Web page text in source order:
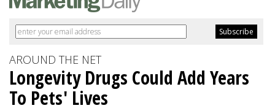
AROUND THE NET
Longevity Drugs Could Add Years
To Pets' Lives